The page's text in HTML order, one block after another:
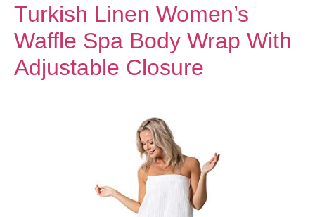
Turkish Linen Women’s
Waffle Spa Body Wrap With
Adjustable Closure